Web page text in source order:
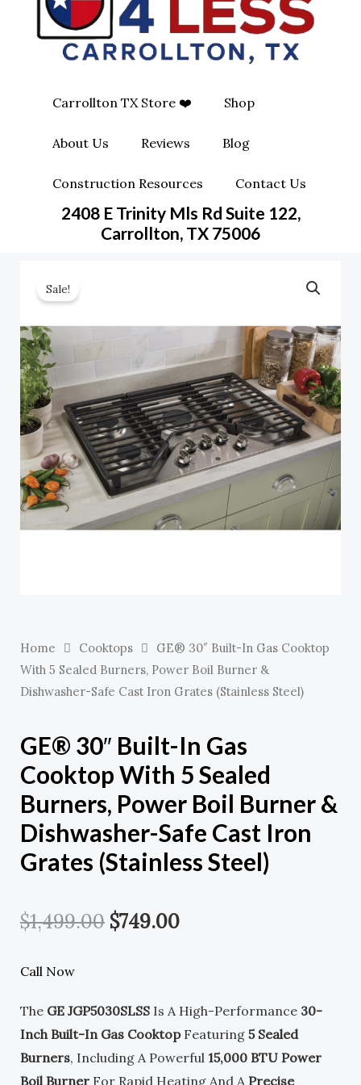
O
O
K
G
R
A
M
O
P
E
-
S
Q
R
E
Carrollton TX Store ❤️ Shop
About Us Reviews Blog
Construction Resources Contact Us
2408 E Trinity Mls Rd Suite 122,
Carrollton, TX 75006
Sale!
Home Cooktops
GE® 30″ Built-In Gas Cooktop
With 5 Sealed Burners, Power Boil Burner &
Dishwasher-Safe Cast Iron Grates (Stainless Steel)
GE® 30″ Built-In Gas
Cooktop With 5 Sealed
Burners, Power Boil Burner &
Dishwasher-Safe Cast Iron
Grates (Stainless Steel)
$1,499.00 Original
$1,499.00.
$749.00Current
$749.00.
Call Now
The GE JGP5030SLSS Is A High-Performance 30-
Inch Built-In Gas CooktopFeaturing 5 Sealed
Burners, Including A Powerful 15,000 BTU Power
Boil Burner For Rapid Heating And A Precise